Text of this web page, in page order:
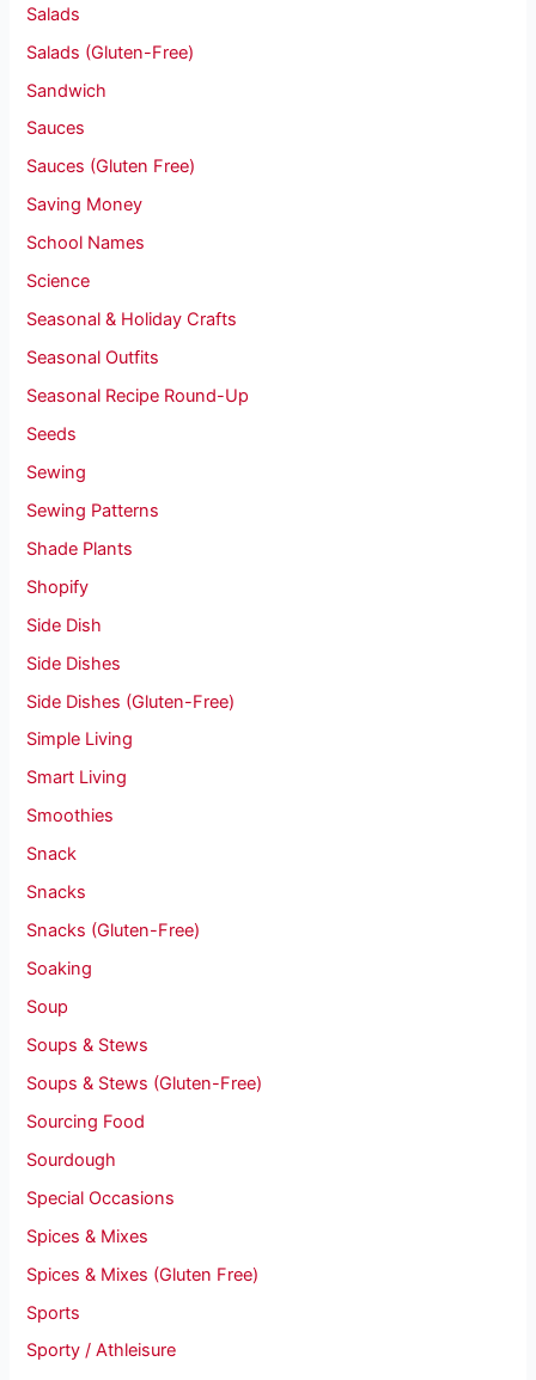
Salads
Salads (Gluten-Free)
Sandwich
Sauces
Sauces (Gluten Free)
Saving Money
School Names
Science
Seasonal & Holiday Crafts
Seasonal Outfits
Seasonal Recipe Round-Up
Seeds
Sewing
Sewing Patterns
Shade Plants
Shopify
Side Dish
Side Dishes
Side Dishes (Gluten-Free)
Simple Living
Smart Living
Smoothies
Snack
Snacks
Snacks (Gluten-Free)
Soaking
Soup
Soups & Stews
Soups & Stews (Gluten-Free)
Sourcing Food
Sourdough
Special Occasions
Spices & Mixes
Spices & Mixes (Gluten Free)
Sports
Sporty / Athleisure